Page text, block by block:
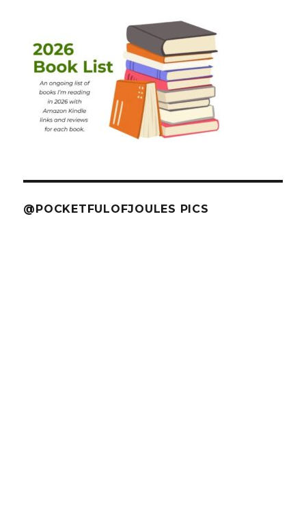
@POCKETFULOFJOULES PICS